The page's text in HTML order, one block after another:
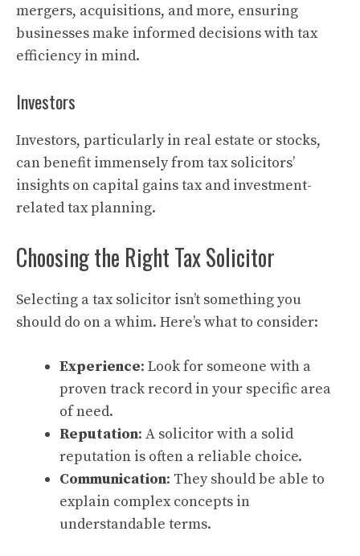
mergers, acquisitions, and more, ensuring
businesses make informed decisions with tax
efficiency in mind.
Investors
Investors, particularly in real estate or stocks,
can benefit immensely from tax solicitors’
insights on capital gains tax and investment-
related tax planning.
Choosing the Right Tax Solicitor
Selecting a tax solicitor isn’t something you
should do on a whim. Here’s what to consider:
Experience: Look for someone with a
proven track record in your specific area
of need.
Reputation: A solicitor with a solid
reputation is often a reliable choice.
Communication: They should be able to
explain complex concepts in
understandable terms.